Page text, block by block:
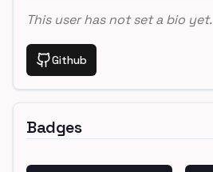
This user has not set a bio yet.
Github
Badges